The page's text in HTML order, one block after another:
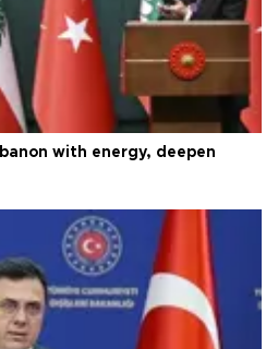
with energy, deepen